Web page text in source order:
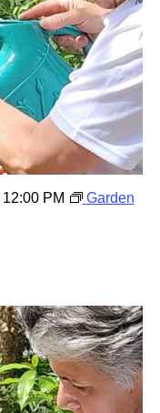
12:00 PM
Garden